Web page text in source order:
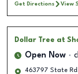
Get Directions View
Dollar Tree at
Open Now
463797 State